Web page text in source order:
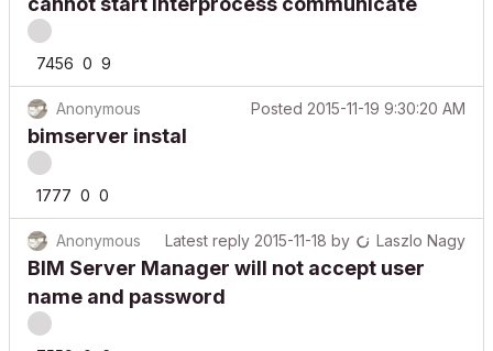
7456
Anonymous Posted2015-11-19 9:30:20 AM
bimserver instal
1777
Anonymous Latest reply 2015-11-18by Laszlo Nagy
BIM Server Manager will not accept user
name and password
7559